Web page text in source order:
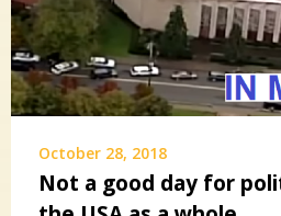
October 28, 2018
Not a good day for